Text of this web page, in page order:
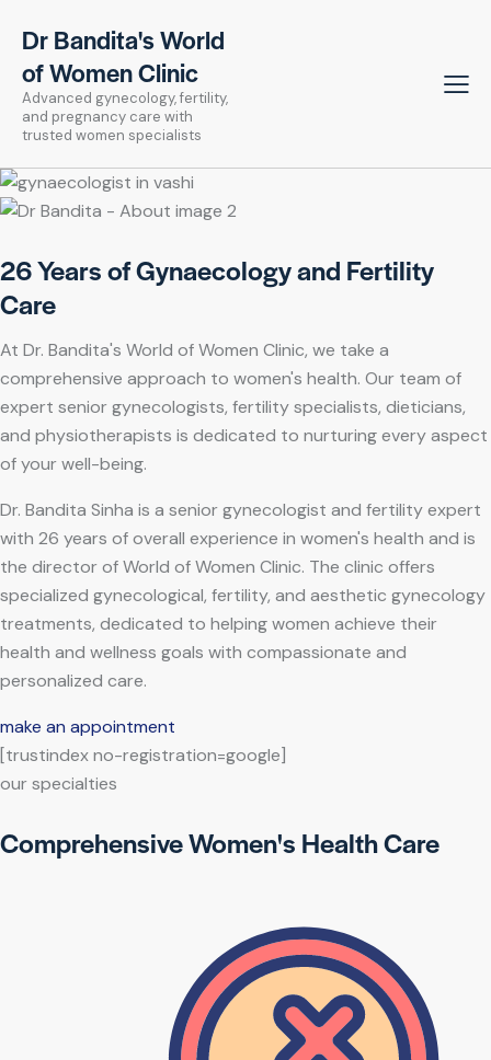
Dr Bandita's World
of Women Clinic
Advanced gynecology, fertility,
and pregnancy care with
trusted women specialists
26 Years of Gynaecology and Fertility
Care
At Dr. Bandita's World of Women Clinic, we take a
comprehensive approach to women's health. Our team of
expert senior gynecologists, fertility specialists, dieticians,
and physiotherapists is dedicated to nurturing every aspect
of your well-being.
Dr. Bandita Sinha is a senior gynecologist and fertility expert
with 26 years of overall experience in women's health and is
the director of World of Women Clinic. The clinic offers
specialized gynecological, fertility, and aesthetic gynecology
treatments, dedicated to helping women achieve their
health and wellness goals with compassionate and
personalized care.
make an appointment
[trustindex no-registration=google]
our specialties
Comprehensive Women's Health Care